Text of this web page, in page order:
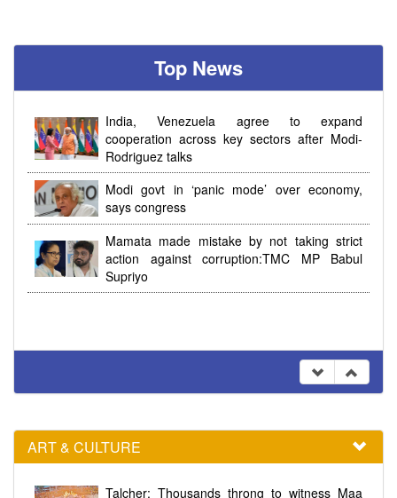
Top News
India, Venezuela agree to expand
cooperation across key sectors after Modi-
Rodriguez talks
Modi govt in ‘panic mode’ over economy,
says congress
Mamata made mistake by not taking strict
action against corruption:TMC MP Babul
Supriyo
ART & CULTURE
Talcher: Thousands throng to witness Maa